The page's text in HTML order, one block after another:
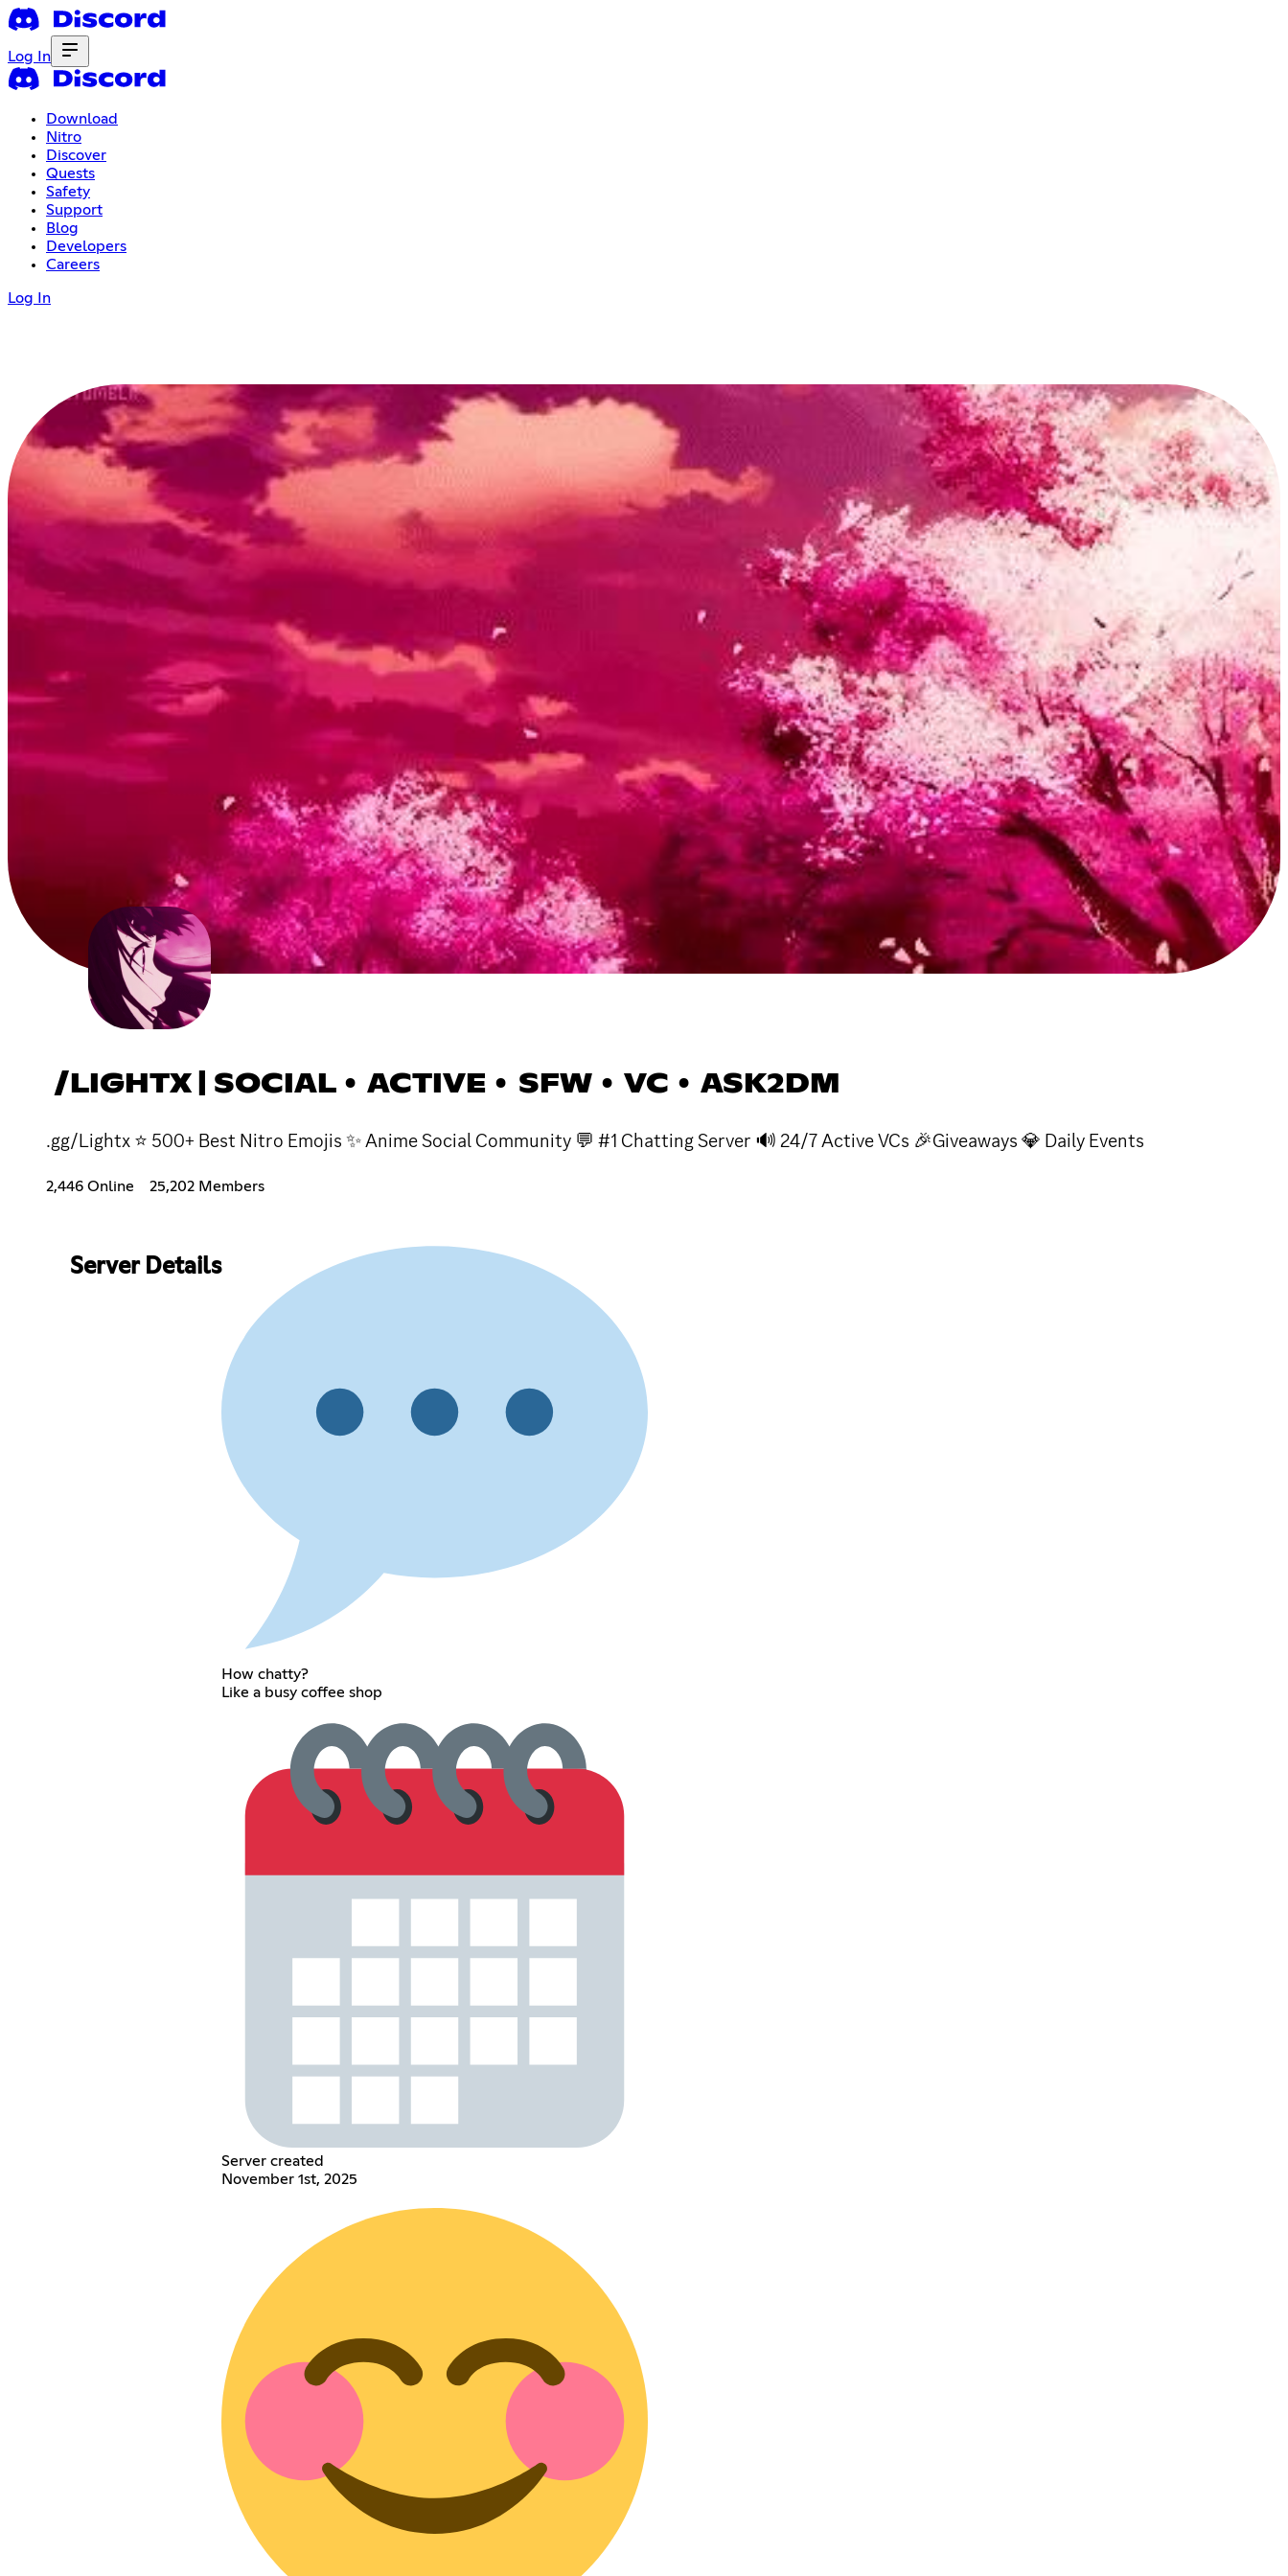
Log In
Download
Nitro
Discover
Quests
Safety
Support
Blog
Developers
Careers
Log In
/LIGHTX | SOCIAL • ACTIVE • SFW • VC • ASK2DM
.gg/Lightx ⭐ 500+ Best Nitro Emojis ✨ Anime Social Community 💬 #1 Chatting Server 🔊 24/7 Active VCs 🎉Giveaways 💎 Daily Events
2,446 Online 25,202 Members
Server Details
How chatty?
Like a busy coffee shop
Server created
November 1st, 2025